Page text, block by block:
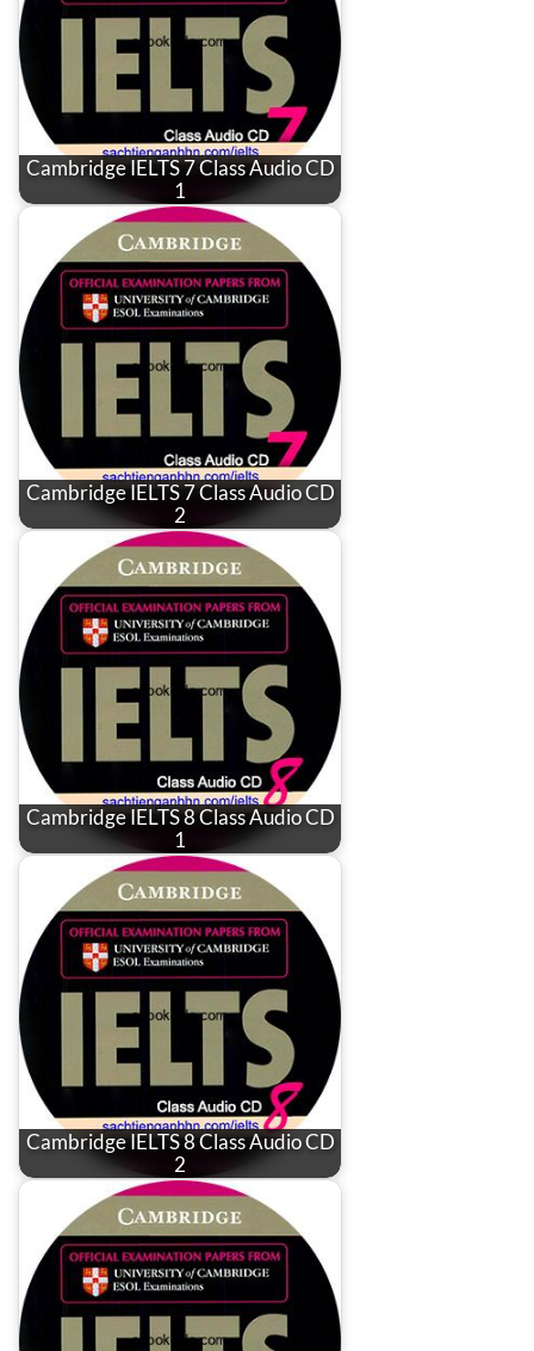
Cambridge IELTS 7 Class Audio CD
1
Cambridge IELTS 7 Class Audio CD
2
Cambridge IELTS 8 Class Audio CD
1
Cambridge IELTS 8 Class Audio CD
2